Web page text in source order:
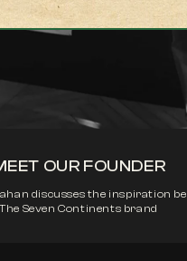
OUR FOUNDER
discusses the inspiration
The Seven Continents brand